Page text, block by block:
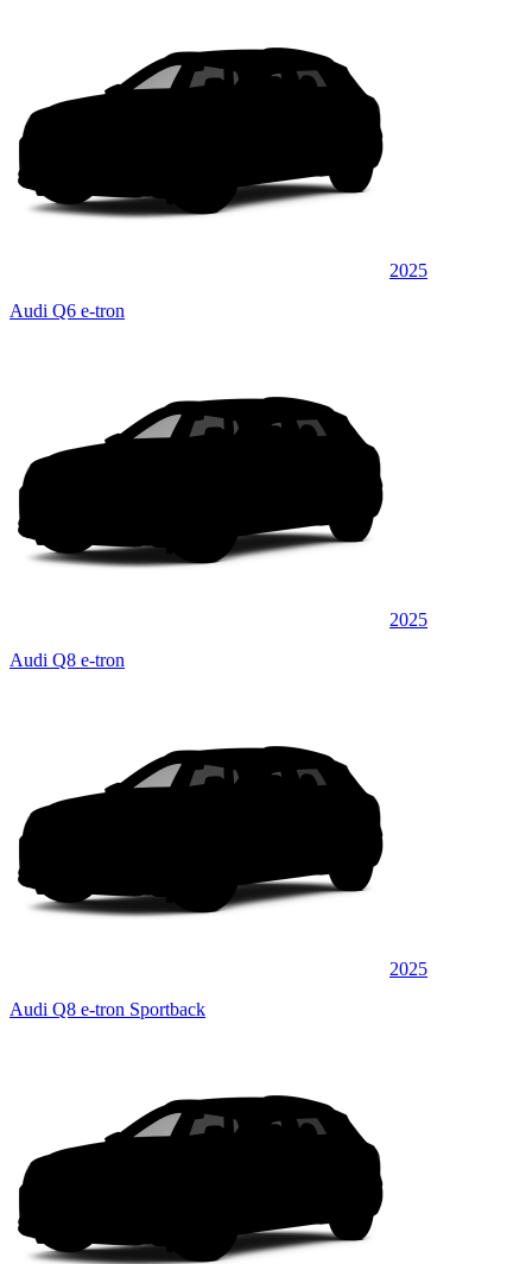
2025
Audi Q6 e-tron
2025
Audi Q8 e-tron
2025
Audi Q8 e-tron Sportback